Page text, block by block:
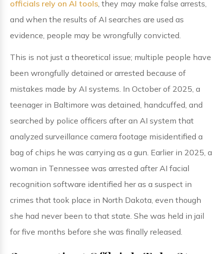
officials rely on AI tools, they may make false arrests,
and when the results of AI searches are used as
evidence, people may be wrongfully convicted.
This is not just a theoretical issue; multiple people have
been wrongfully detained or arrested because of
mistakes made by AI systems. In October of 2025, a
teenager in Baltimore was detained, handcuffed, and
searched by police officers after an AI system that
analyzed surveillance camera footage misidentified a
bag of chips he was carrying as a gun. Earlier in 2025, a
woman in Tennessee was arrested after AI facial
recognition software identified her as a suspect in
crimes that took place in North Dakota, even though
she had never been to that state. She was held in jail
for five months before she was finally released.